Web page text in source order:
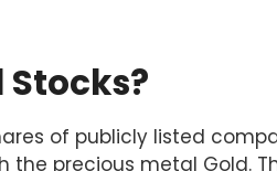
of publicly listed
the precious metal Gold.